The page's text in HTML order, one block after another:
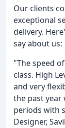
Our clients
exceptional
delivery.
say about us:
"The speed
class. High
and very
the past year
periods with
Designer,